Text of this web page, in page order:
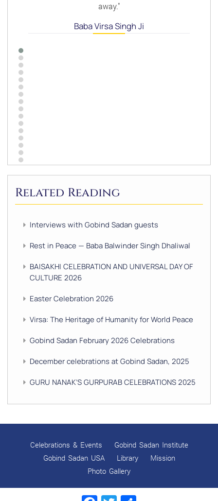
away."
Baba Virsa Singh Ji
Related Reading
Interviews with Gobind Sadan guests
Rest in Peace — Baba Balwinder Singh Dhaliwal
BAISAKHI CELEBRATION AND UNIVERSAL DAY OF
CULTURE 2026
Easter Celebration 2026
Virsa: The Heritage of Humanity for World Peace
Gobind Sadan February 2026 Celebrations
December celebrations at Gobind Sadan, 2025
GURU NANAK’S GURPURAB CELEBRATIONS 2025
GOBIND SADAN CELEBRATES DIWALI AND BANDI
NAVRATRI 2025 CELEBRATIONS
Gobind Sadan September 2025 Celebrations
Remembering Shri Rai Singh Ji
Celebrations & Events
Gobind Sadan Institute
Gobind Sadan USA
Library
Mission
Photo Gallery